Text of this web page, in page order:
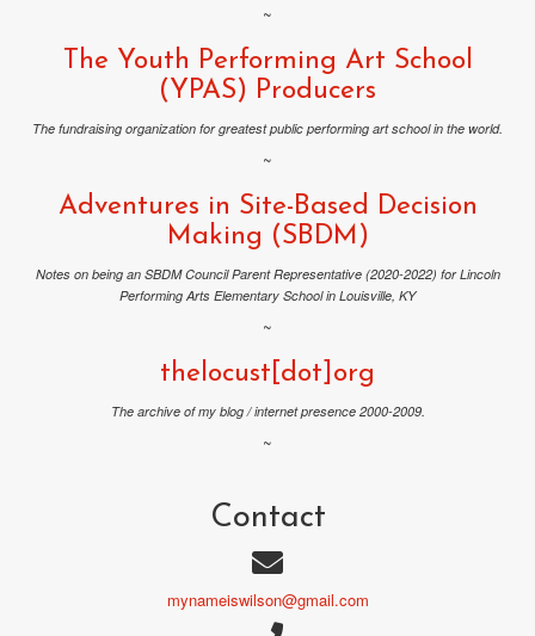
~
The Youth Performing Art School
(YPAS) Producers
The fundraising organization for greatest public performing art school in the world.
~
Adventures in Site-Based Decision
Making (SBDM)
Notes on being an SBDM Council Parent Representative (2020-2022) for Lincoln
Performing Arts Elementary School in Louisville, KY
~
thelocust[dot]org
The archive of my blog / internet presence 2000-2009.
~
Contact
mynameiswilson@gmail.com